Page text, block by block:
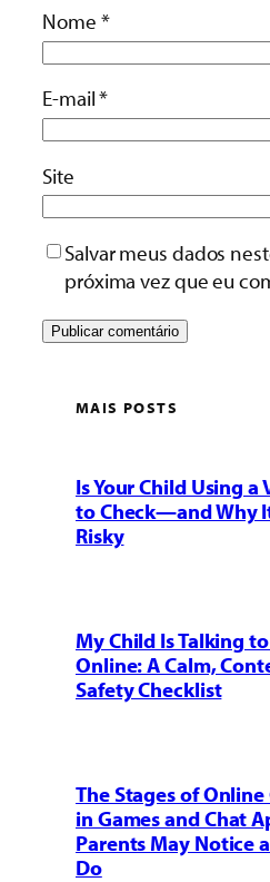
Nome *
E-mail*
Site
Salvar meus dados
próxima vez que eu
MAIS POSTS
Is Your Child Using a
to Check—and Why
Risky
My Child Is Talking
Online: A Calm,
Safety Checklist
The Stages of
in Games and Chat
Parents May Notice
Do